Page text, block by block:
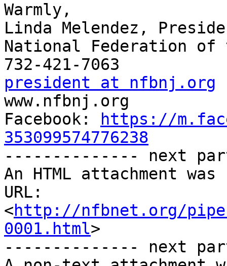
Warmly,
Linda Melendez,
National Federation of
president at nfbnj.org
www.nfbnj.org
Facebook:
https://
353099574776238
-------------- next
An HTML attachment
URL:
<http://nfbnet.org/
0001.html>
-------------- next